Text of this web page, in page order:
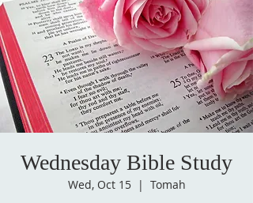
Wednesday Bible Study
Wed, Oct 15
  |
Tomah